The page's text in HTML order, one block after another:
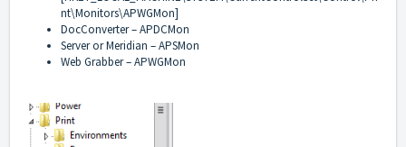
nt\Monitors\APWGMon]
DocConverter – APDCMon
Server or Meridian – APSMon
Web Grabber – APWGMon